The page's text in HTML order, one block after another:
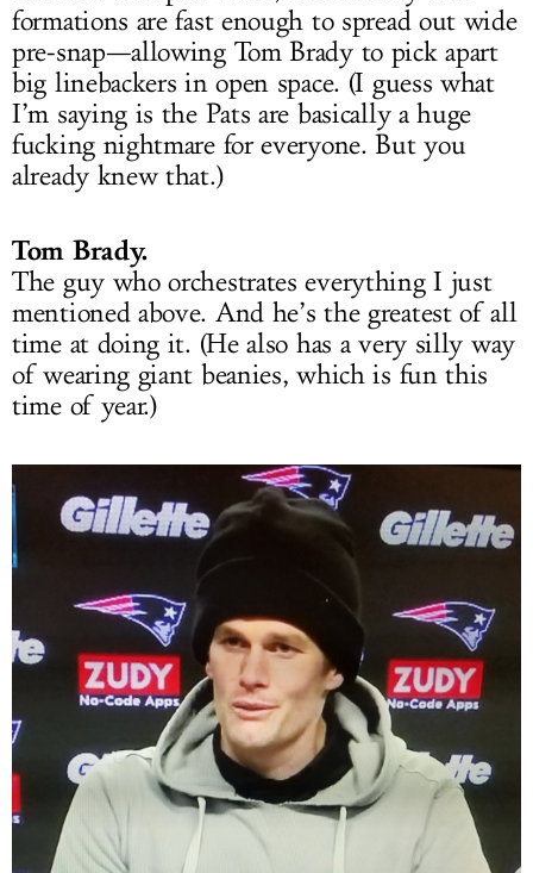
formations are fast enough to spread out wide
pre-snap—allowing Tom Brady to pick apart
big linebackers in open space. (I guess what
I’m saying is the Pats are basically a huge
fucking nightmare for everyone. But you
already knew that.)
Tom Brady.
The guy who orchestrates everything I just
mentioned above. And he’s the greatest of all
time at doing it. (He also has a very silly way
of wearing giant beanies, which is fun this
time of year.)